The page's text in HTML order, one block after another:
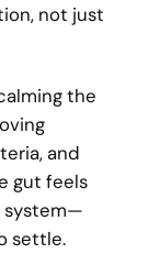
not just
the
and
gut feels
system—
settle.